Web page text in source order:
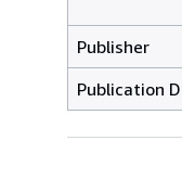
Publisher
Publication